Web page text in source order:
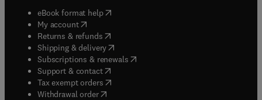
eBook format help( opens in new tab/window
My account( opens in new tab/window
Returns & refunds( opens in new tab/window
Shipping & delivery(opens in new tab/window
Subscriptions & renewals( opens in new tab/window
Support & contact( opens in new tab/window
Tax exempt orders( opens in new tab/window
Withdrawal order